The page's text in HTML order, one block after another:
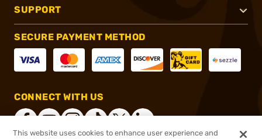
SUPPORT
SECURE PAYMENT METHOD
CONNECT WITH US
This website uses cookies to enhance user experience and